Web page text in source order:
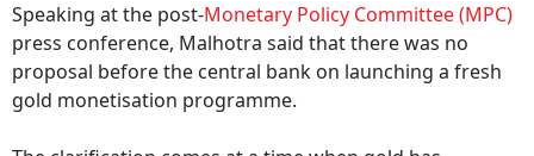
Speaking at the post-Monetary Policy Committee (MPC)
press conference, Malhotra said that there was no
proposal before the central bank on launching a fresh
gold monetisation programme.